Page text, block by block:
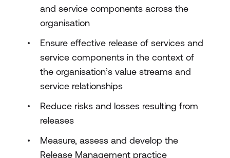
and service components across the
organisation
Ensure effective release of services and
service components in the context of
the organisation’s value streams and
service relationships
Reduce risks and losses resulting from
releases
Measure, assess and develop the
Release Management practice